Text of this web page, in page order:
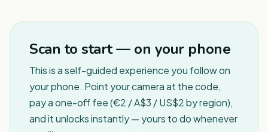
Scan to start — on your phone
This is a self-guided experience you follow on
your phone. Point your camera at the code,
pay a one-off fee (€2 / A$3 / US$2 by region),
and it unlocks instantly — yours to do whenever